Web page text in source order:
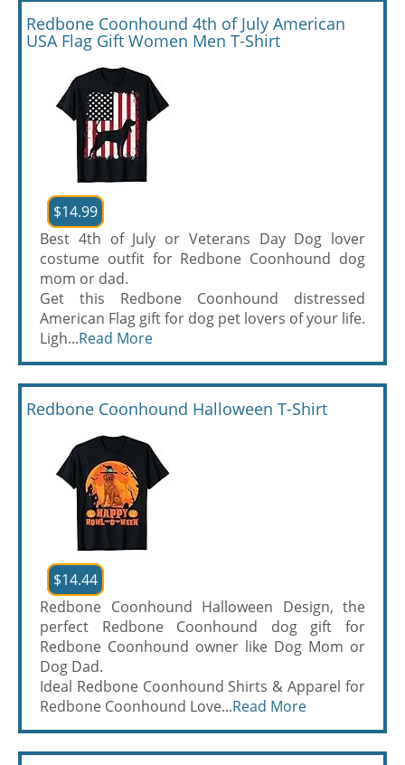
Redbone Coonhound 4th of July American
USA Flag Gift Women Men T-Shirt
$14.99
Best 4th of July or Veterans Day Dog lover
costume outfit for Redbone Coonhound dog
mom or dad.
Get this Redbone Coonhound distressed
American Flag gift for dog pet lovers of your life.
Ligh...Read More
Redbone Coonhound Halloween T-Shirt
$14.44
Redbone Coonhound Halloween Design, the
perfect Redbone Coonhound dog gift for
Redbone Coonhound owner like Dog Mom or
Dog Dad.
Ideal Redbone Coonhound Shirts & Apparel for
Redbone Coonhound Love...Read More